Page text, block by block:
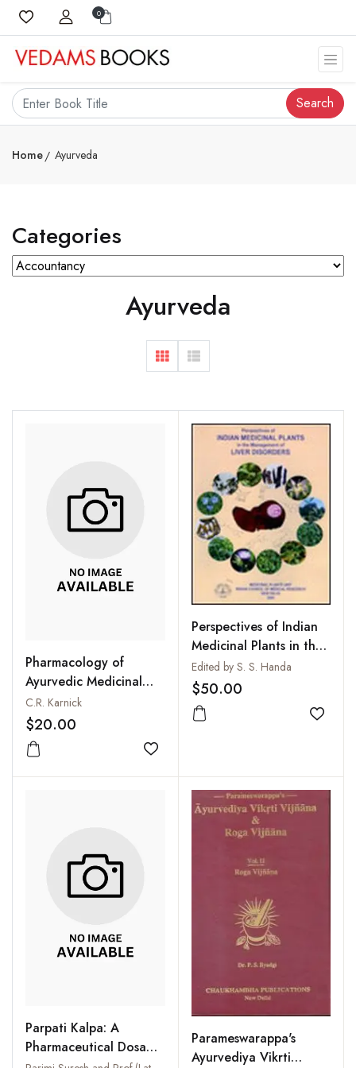
0
Search
Home Ayurveda
Categories
Ayurveda
Pharmacology of
Ayurvedic Medicinal
Plants
C.R. Karnick
$20.00
Add to wishlist
Perspectives of Indian
Medicinal Plants in the
Management of Liver
Disorders
Edited by S. S. Handa
$50.00
Add
Parpati Kalpa: A
Pharmaceutical Dosage
Parameswarappa's
Ayurvediya Vikrti